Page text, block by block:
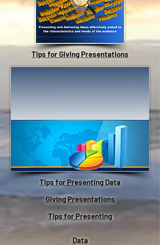
Tips for Giving Presentations
Tips for Presenting Data
Giving Presentations
Tips for Presenting
Data